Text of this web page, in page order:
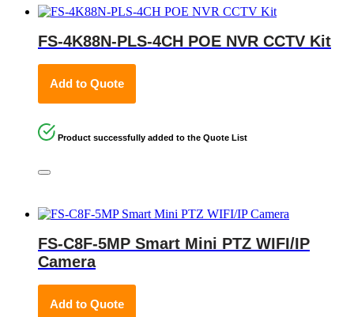
FS-4K88N-PLS-4CH POE NVR CCTV Kit
Add to Quote
Product successfully added to the Quote List
FS-C8F-5MP Smart Mini PTZ WIFI/IP
Camera
Add to Quote